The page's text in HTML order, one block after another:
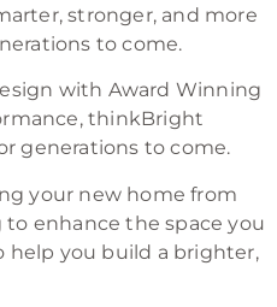
stronger, and more
to come.
with Award Winning
thinkBright
generations to come.
your new home from
enhance the space you
help you build a brighter,